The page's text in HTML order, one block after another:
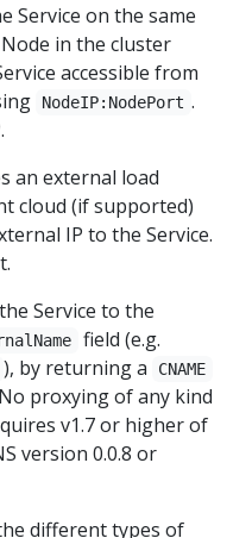
Service on the same
in the cluster
accessible from
NodeIP:NodePort .
an external load
cloud (if supported)
IP to the Service.
Service to the
field (e.g.
), by returning a CNAME
proxying of any kind
v1.7 or higher of
version 0.0.8 or
different types of